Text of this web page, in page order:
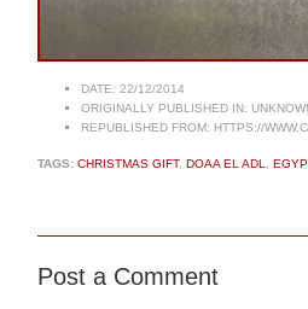
DATE: 22/12/2014
ORIGINALLY PUBLISHED IN:
REPUBLISHED FROM: HTTPS://
TAGS: CHRISTMAS GIFT, DOAA EL ADL,
Post a Comment